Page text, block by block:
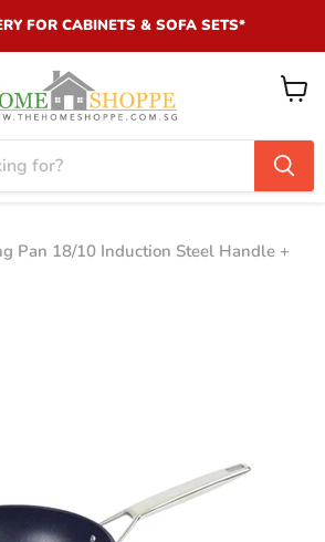
FOR CABINETS & SOFA SETS*
View
Pan 18/10 Induction Steel Handle +